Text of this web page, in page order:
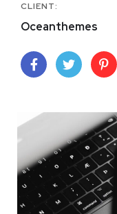
CLIENT:
Oceanthemes